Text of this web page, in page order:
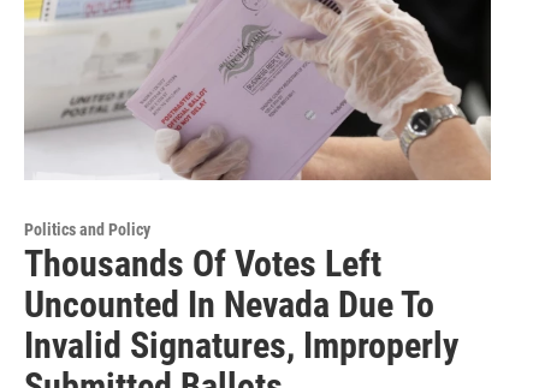
Politics and Policy
Thousands Of Votes Left
Uncounted In Nevada Due To
Invalid Signatures, Improperly